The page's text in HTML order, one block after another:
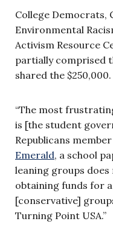
College Democrats,
Environmental
Activism Resource
partially comprised
shared the $250,000.
“The most
is [the student
Republicans
Emerald, a school
leaning groups
obtaining funds for
[conservative]
Turning Point USA.”